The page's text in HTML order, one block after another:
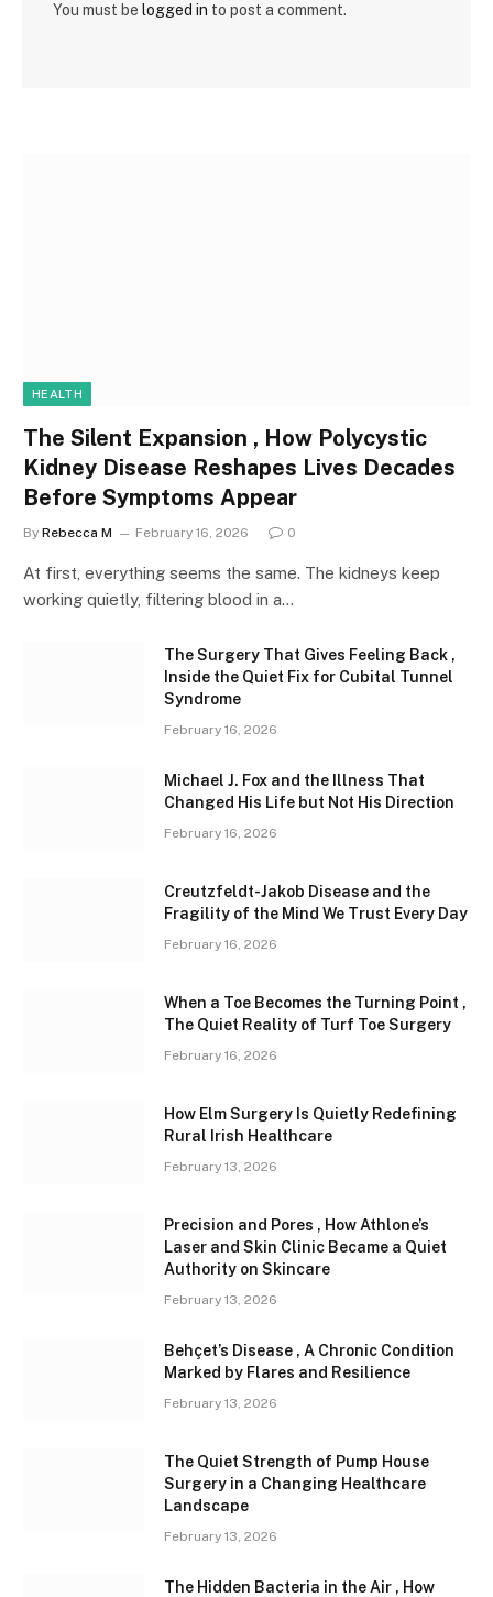
You must be logged in to post a comment.
HEALTH
The Silent Expansion , How Polycystic
Kidney Disease Reshapes Lives Decades
Before Symptoms Appear
By Rebecca M February 16, 2026 0
At first, everything seems the same. The kidneys keep
working quietly, filtering blood in a…
The Surgery That Gives Feeling Back ,
Inside the Quiet Fix for Cubital Tunnel
Syndrome
February 16, 2026
Michael J. Fox and the Illness That
Changed His Life but Not His Direction
February 16, 2026
Creutzfeldt-Jakob Disease and the
Fragility of the Mind We Trust Every Day
February 16, 2026
When a Toe Becomes the Turning Point ,
The Quiet Reality of Turf Toe Surgery
February 16, 2026
How Elm Surgery Is Quietly Redefining
Rural Irish Healthcare
February 13, 2026
Precision and Pores , How Athlone’s
Laser and Skin Clinic Became a Quiet
Authority on Skincare
February 13, 2026
Behçet’s Disease , A Chronic Condition
Marked by Flares and Resilience
February 13, 2026
The Quiet Strength of Pump House
Surgery in a Changing Healthcare
Landscape
February 13, 2026
The Hidden Bacteria in the Air , How